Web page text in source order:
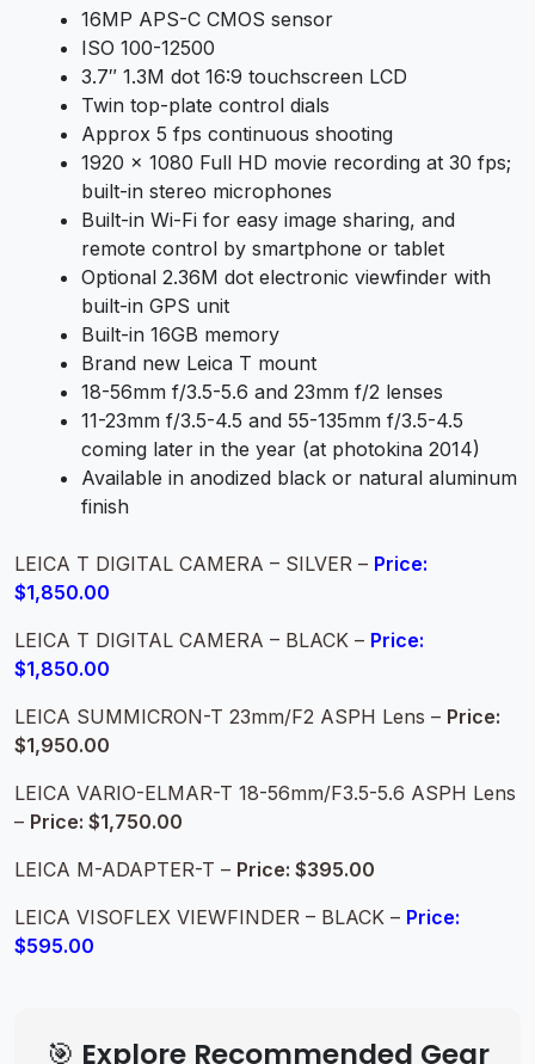
16MP APS-C CMOS sensor
ISO 100-12500
3.7″ 1.3M dot 16:9 touchscreen LCD
Twin top-plate control dials
Approx 5 fps continuous shooting
1920 x 1080 Full HD movie recording at 30 fps;
built-in stereo microphones
Built-in Wi-Fi for easy image sharing, and
remote control by smartphone or tablet
Optional 2.36M dot electronic viewfinder with
built-in GPS unit
Built-in 16GB memory
Brand new Leica T mount
18-56mm f/3.5-5.6 and 23mm f/2 lenses
11-23mm f/3.5-4.5 and 55-135mm f/3.5-4.5
coming later in the year (at photokina 2014)
Available in anodized black or natural aluminum
finish
LEICA T DIGITAL CAMERA – SILVER – Price:
$1,850.00
LEICA T DIGITAL CAMERA – BLACK – Price:
$1,850.00
LEICA SUMMICRON-T 23mm/F2 ASPH Lens – Price:
$1,950.00
LEICA VARIO-ELMAR-T 18-56mm/F3.5-5.6 ASPH Lens
– Price: $1,750.00
LEICA M-ADAPTER-T – Price: $395.00
LEICA VISOFLEX VIEWFINDER – BLACK – Price:
$595.00
🎯 Explore Recommended Gear